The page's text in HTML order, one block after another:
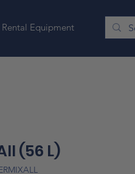
Rental Equipment
(56 L)